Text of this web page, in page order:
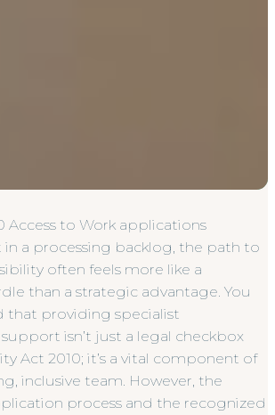
Access to Work applications
a processing backlog, the path to
often feels more like a
than a strategic advantage. You
that providing specialist
isn’t just a legal checkbox
Act 2010; it’s a vital component of
inclusive team. However, the
process and the recognized